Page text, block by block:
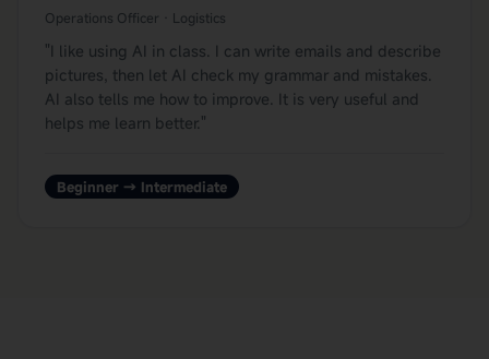
Operations Officer · Logistics
"I like using AI in class. I can write emails and describe
pictures, then let AI check my grammar and mistakes.
AI also tells me how to improve. It is very useful and
helps me learn better."
Beginner → Intermediate